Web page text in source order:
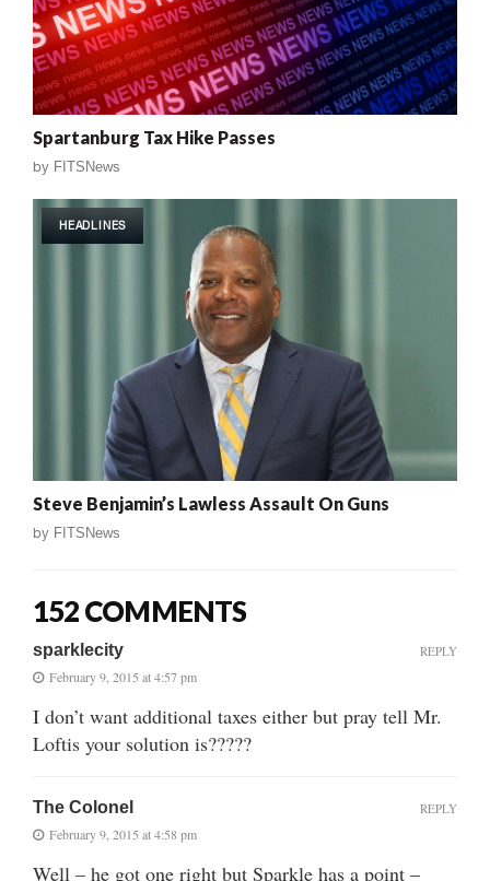
Spartanburg Tax Hike Passes
by FITSNews
HEADLINES
Steve Benjamin’s Lawless Assault On Guns
by FITSNews
152 COMMENTS
sparklecity
February 9, 2015 at 4:57 pm
I don’t want additional taxes either but pray tell Mr.
Loftis your solution is?????
REPLY
The Colonel
February 9, 2015 at 4:58 pm
Well – he got one right but Sparkle has a point –
REPLY